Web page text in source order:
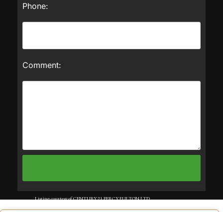
Phone:
Comment:
Listing courtesy of CENTURY 21 PERCY FULTON LTD..